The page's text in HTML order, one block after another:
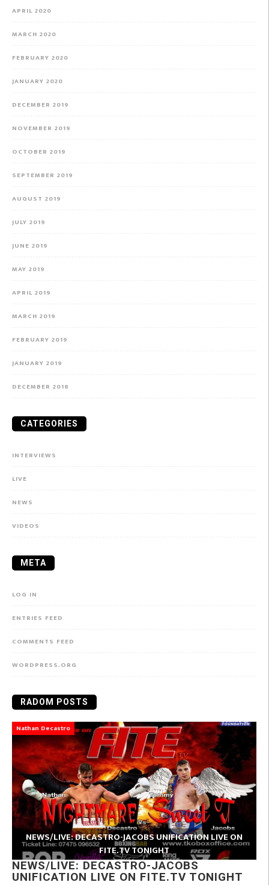
APRIL 2020
MARCH 2020
FEBRUARY 2020
JANUARY 2020
DECEMBER 2019
NOVEMBER 2019
OCTOBER 2019
SEPTEMBER 2019
AUGUST 2019
JULY 2019
JUNE 2019
MAY 2019
APRIL 2019
MARCH 2019
FEBRUARY 2019
JANUARY 2019
DECEMBER 2018
CATEGORIES
INTERVIEWS
LIVE
NEWS
VIDEOS
META
LOG IN
ENTRIES FEED
COMMENTS FEED
WORDPRESS.ORG
RADOM POSTS
Nathan Decastro
NEWS/LIVE: DECASTRO-JACOBS UNIFICATION LIVE ON
FITE.TV TONIGHT
NEWS/LIVE: DECASTRO-JACOBS
UNIFICATION LIVE ON FITE.TV TONIGHT